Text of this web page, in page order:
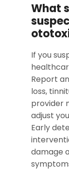
What
If you
Report
loss,
provider
adjust
Early
damage